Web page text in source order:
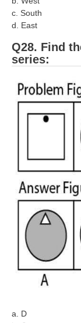
c. South
d. East
Q28. Find
series:
a. D